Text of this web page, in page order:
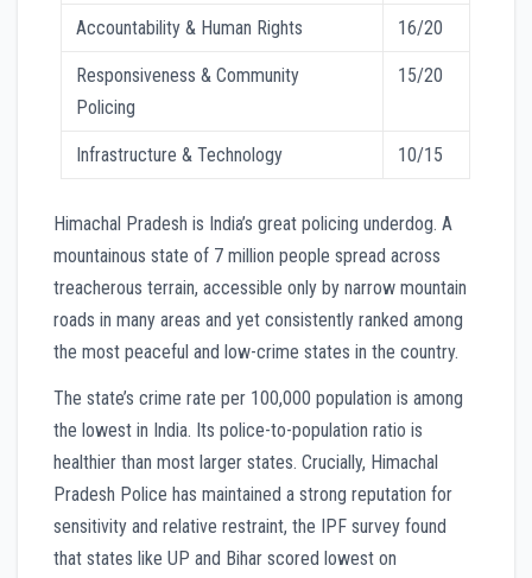
Accountability & Human Rights 16/20
Responsiveness & Community
Policing
15/20
Infrastructure & Technology 10/15
Himachal Pradesh is India’s great policing underdog. A
mountainous state of 7 million people spread across
treacherous terrain, accessible only by narrow mountain
roads in many areas and yet consistently ranked among
the most peaceful and low-crime states in the country.
The state’s crime rate per 100,000 population is among
the lowest in India. Its police-to-population ratio is
healthier than most larger states. Crucially, Himachal
Pradesh Police has maintained a strong reputation for
sensitivity and relative restraint, the IPF survey found
that states like UP and Bihar scored lowest on